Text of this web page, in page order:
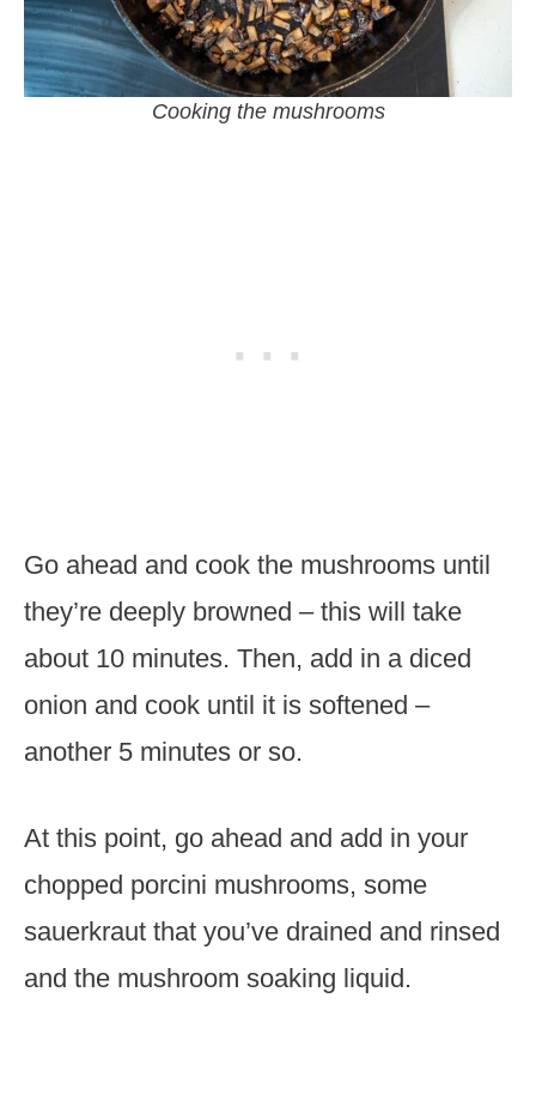
Cooking the mushrooms
Go ahead and cook the mushrooms until
they’re deeply browned – this will take
about 10 minutes. Then, add in a diced
onion and cook until it is softened –
another 5 minutes or so.
At this point, go ahead and add in your
chopped porcini mushrooms, some
sauerkraut that you’ve drained and rinsed
and the mushroom soaking liquid.